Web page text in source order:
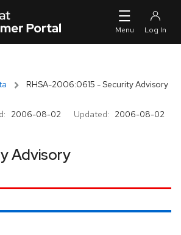
RHSA-2006:0615 - Security Advisory
2006-08-02 Updated: 2006-08-02
Advisory